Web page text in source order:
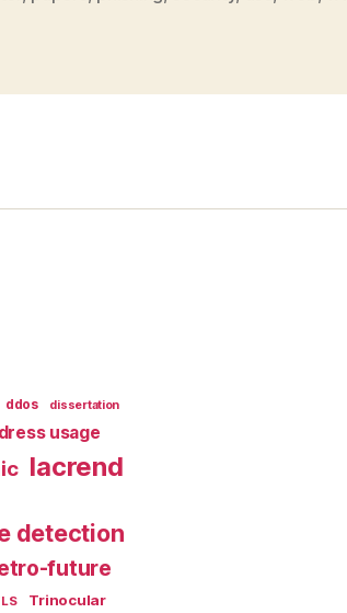
ddos dissertation
usage
lacrend
detection
future
Trinocular